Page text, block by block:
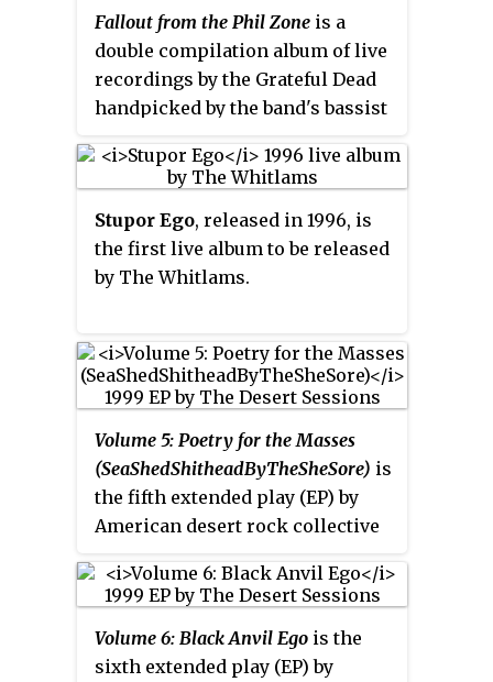
Fallout from the Phil Zone is a
double compilation album of live
recordings by the Grateful Dead
handpicked by the band's bassist
Grateful Dead CD releases of "In
the Midnight Hour" and Bob
Dylan's "Visions of Johanna".
Stupor Ego, released in 1996, is
the first live album to be released
by The Whitlams.
Volume 5: Poetry for the Masses
(SeaShedShitheadByTheSheSore) is
the fifth extended play (EP) by
American desert rock collective
March 1999 at Rancho De La
Luna, it was released by Man's
Ruin Records on July 21, 1999. The
album features eleven credited
Volume 6: Black Anvil Ego is the
sixth extended play (EP) by